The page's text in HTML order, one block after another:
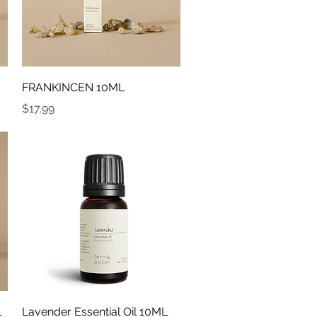
Quick View
FRANKINCEN 10ML
Price
$17.99
Quick View
Lavender Essential Oil 10ML